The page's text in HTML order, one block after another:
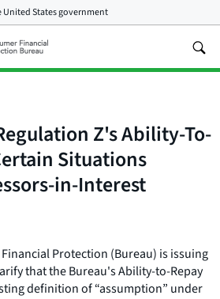
United States government
Z's Ability-To-
Situations
in-Interest
Protection (Bureau) is issuing
that the Bureau's Ability-to-Repay
definition of “assumption” under